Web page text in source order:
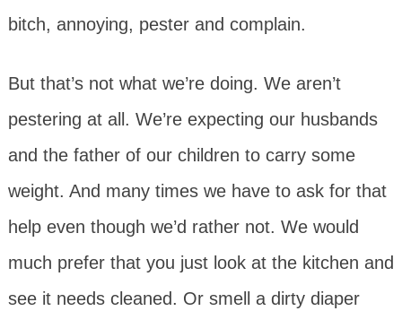
bitch, annoying, pester and complain.
But that’s not what we’re doing. We aren’t
pestering at all. We’re expecting our husbands
and the father of our children to carry some
weight. And many times we have to ask for that
help even though we’d rather not. We would
much prefer that you just look at the kitchen and
see it needs cleaned. Or smell a dirty diaper